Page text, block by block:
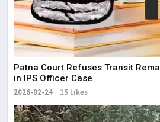
Patna Court Refuses Transit
in IPS Officer Case
2026-02-24 15 Likes